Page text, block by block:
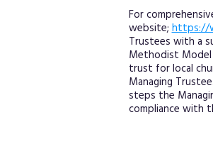
For
website;https://
Trustees with a
Methodist
trust for local
Managing
steps the
compliance with